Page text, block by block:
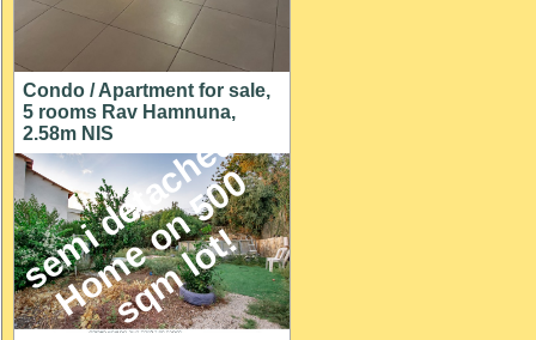
Condo / Apartment for sale,
5 rooms Rav Hamnuna,
2.58m NIS
s
e
m
i
d
e
t
a
c
h
e
d
H
o
m
e
o
n
5
0
0
s
q
m
l
o
t
!